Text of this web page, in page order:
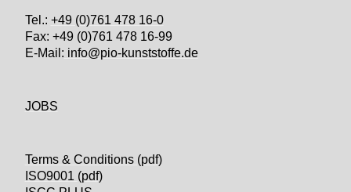
Tel.: +49 (0)761 478 16-0
Fax: +49 (0)761 478 16-99
E-Mail: info@pio-kunststoffe.de
JOBS
Terms & Conditions (pdf)
ISO9001 (pdf)